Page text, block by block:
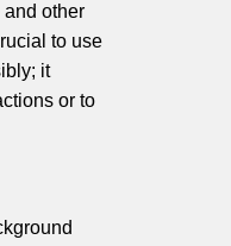
other
to use
it
or to